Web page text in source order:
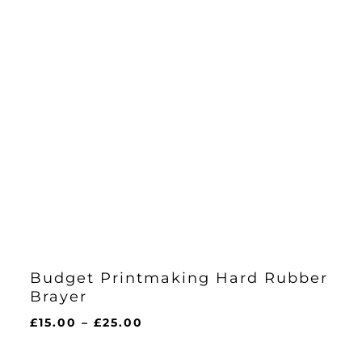
Budget Printmaking Hard Rubber
Brayer
£15.00 – £25.00